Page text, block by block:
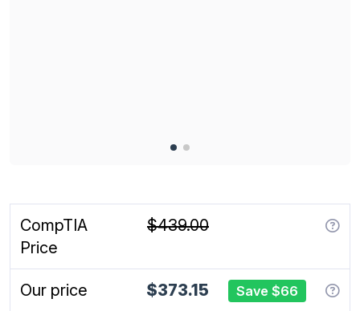
CompTIA
Price
$439.00
Our price $373.15 Save $66